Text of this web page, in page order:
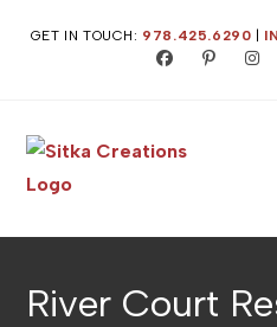
GET IN TOUCH: 978.425.6290
River Court